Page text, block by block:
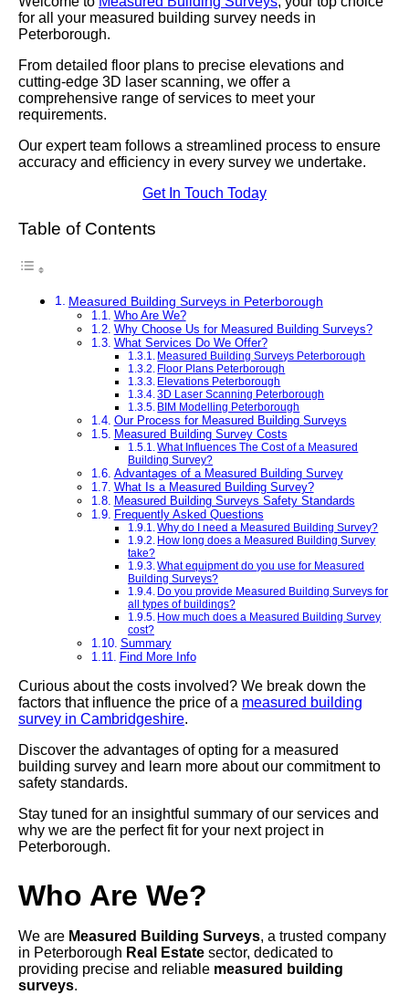
for all your measured building survey needs in
Peterborough.
From detailed floor plans to precise elevations and
cutting-edge 3D laser scanning, we offer a
comprehensive range of services to meet your
requirements.
Our expert team follows a streamlined process to ensure
accuracy and efficiency in every survey we undertake.
Get In Touch Today
Table of Contents
Measured Building Surveys in Peterborough
Who Are We?
Why Choose Us for Measured Building Surveys?
What Services Do We Offer?
Measured Building Surveys Peterborough
Floor Plans Peterborough
Elevations Peterborough
3D Laser Scanning Peterborough
BIM Modelling Peterborough
Our Process for Measured Building Surveys
Measured Building Survey Costs
What Influences The Cost of a Measured
Building Survey?
Advantages of a Measured Building Survey
What Is a Measured Building Survey?
Measured Building Surveys Safety Standards
Frequently Asked Questions
Why do I need a Measured Building Survey?
How long does a Measured Building Survey
take?
What equipment do you use for Measured
Building Surveys?
Do you provide Measured Building Surveys for
all types of buildings?
How much does a Measured Building Survey
cost?
Summary
Find More Info
Curious about the costs involved? We break down the
factors that influence the price of a measured building
survey in Cambridgeshire.
Discover the advantages of opting for a measured
building survey and learn more about our commitment to
safety standards.
Stay tuned for an insightful summary of our services and
why we are the perfect fit for your next project in
Peterborough.
Who Are We?
We are Measured Building Surveys, a trusted company
in Peterborough Real Estate sector, dedicated to
providing precise and reliable measured building
surveys.